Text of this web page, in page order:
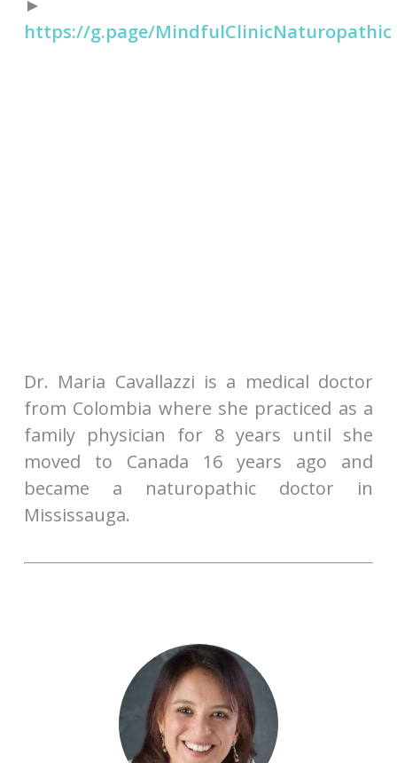
https://g.page/MindfulClinicNaturopathic
Dr. Maria Cavallazzi is a medical doctor
from Colombia where she practiced as a
family physician for 8 years until she
moved to Canada 16 years ago and
became a naturopathic doctor in
Mississauga.